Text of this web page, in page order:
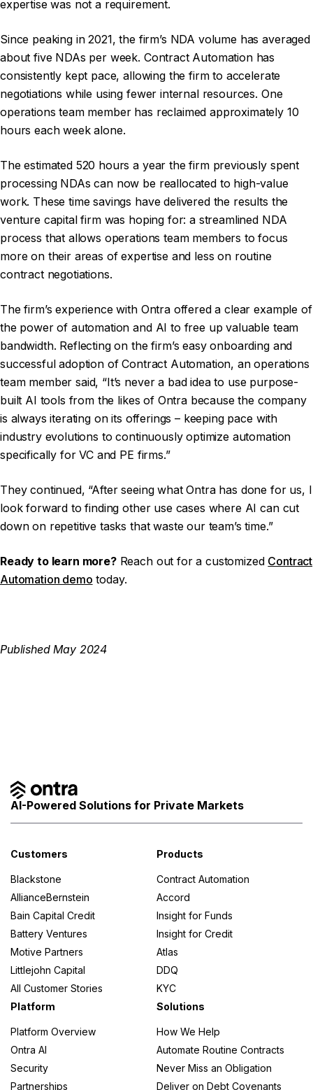
expertise was not a requirement.
Since peaking in 2021, the firm’s NDA volume has averaged
about five NDAs per week. Contract Automation has
consistently kept pace, allowing the firm to accelerate
negotiations while using fewer internal resources. One
operations team member has reclaimed approximately 10
hours each week alone.
The estimated 520 hours a year the firm previously spent
processing NDAs can now be reallocated to high-value
work. These time savings have delivered the results the
venture capital firm was hoping for: a streamlined NDA
process that allows operations team members to focus
more on their areas of expertise and less on routine
contract negotiations.
The firm’s experience with Ontra offered a clear example of
the power of automation and AI to free up valuable team
bandwidth. Reflecting on the firm’s easy onboarding and
successful adoption of Contract Automation, an operations
team member said, “It’s never a bad idea to use purpose-
built AI tools from the likes of Ontra because the company
is always iterating on its offerings – keeping pace with
industry evolutions to continuously optimize automation
specifically for VC and PE firms.”
They continued, “After seeing what Ontra has done for us, I
look forward to finding other use cases where AI can cut
down on repetitive tasks that waste our team’s time.”
Ready to learn more?Reach out for a customized Contract
Automation demo today.
Published May 2024
AI-Powered Solutions for Private Markets
Customers
Blackstone
AllianceBernstein
Bain Capital Credit
Battery Ventures
Motive Partners
Littlejohn Capital
All Customer Stories
Products
Contract Automation
Accord
Insight for Funds
Insight for Credit
Atlas
DDQ
KYC
Platform
Platform Overview
Ontra AI
Security
Partnerships
Solutions
How We Help
Automate Routine Contracts
Never Miss an Obligation
Deliver on Debt Covenants